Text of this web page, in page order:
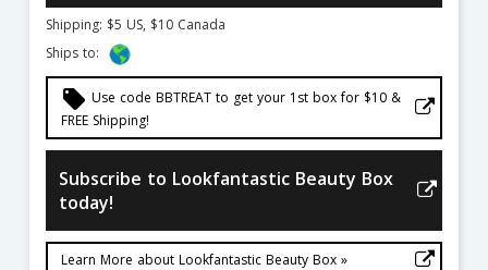
Shipping: $5 US, $10 Canada
Ships to:
local_offer Use code BBTREAT to get your 1st box for $10 &
FREE Shipping!
Subscribe to Lookfantastic Beauty Box
today!
Learn More about Lookfantastic Beauty Box »